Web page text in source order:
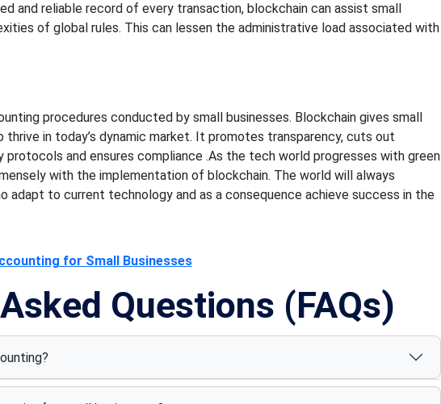
and reliable record of every transaction, blockchain can assist small
of global rules. This can lessen the administrative load associated with
procedures conducted by small businesses. Blockchain gives small
thrive in today’s dynamic market. It promotes transparency, cuts out
protocols and ensures compliance .As the tech world progresses with green
with the implementation of blockchain. The world will always
adapt to current technology and as a consequence achieve success in the
for Small Businesses
Questions (FAQs)